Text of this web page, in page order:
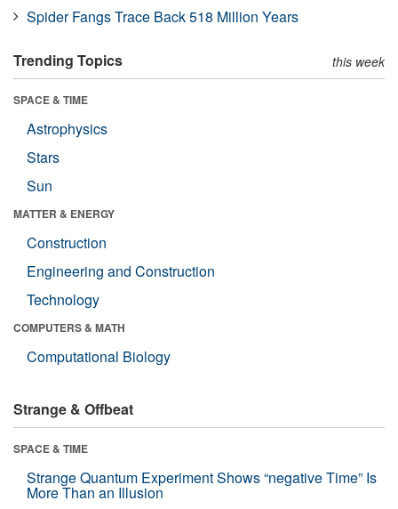
Spider Fangs Trace Back 518 Million Years
Trending Topics this week
SPACE & TIME
Astrophysics
Stars
Sun
MATTER & ENERGY
Construction
Engineering and Construction
Technology
COMPUTERS & MATH
Computational Biology
Strange & Offbeat
SPACE & TIME
Strange Quantum Experiment Shows “negative Time” Is
More Than an Illusion